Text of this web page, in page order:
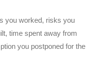
you worked, risks you
time spent away from
you postponed for the